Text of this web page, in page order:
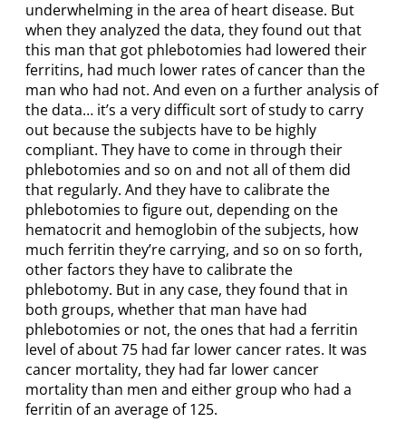
underwhelming in the area of heart disease. But
when they analyzed the data, they found out that
this man that got phlebotomies had lowered their
ferritins, had much lower rates of cancer than the
man who had not. And even on a further analysis of
the data… it’s a very difficult sort of study to carry
out because the subjects have to be highly
compliant. They have to come in through their
phlebotomies and so on and not all of them did
that regularly. And they have to calibrate the
phlebotomies to figure out, depending on the
hematocrit and hemoglobin of the subjects, how
much ferritin they’re carrying, and so on so forth,
other factors they have to calibrate the
phlebotomy. But in any case, they found that in
both groups, whether that man have had
phlebotomies or not, the ones that had a ferritin
level of about 75 had far lower cancer rates. It was
cancer mortality, they had far lower cancer
mortality than men and either group who had a
ferritin of an average of 125.